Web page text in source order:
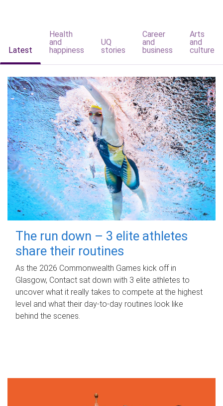
Latest
Health
and
happiness
UQ
stories
Career
and
business
Arts
and
culture
The run down – 3 elite athletes
share their routines
As the 2026 Commonwealth Games kick off in
Glasgow, Contact sat down with 3 elite athletes to
uncover what it really takes to compete at the highest
level and what their day‑to‑day routines look like
behind the scenes.